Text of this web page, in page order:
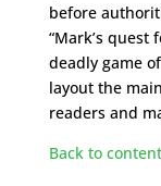
before
“Mark’s
deadly game
layout the
readers and
Back to